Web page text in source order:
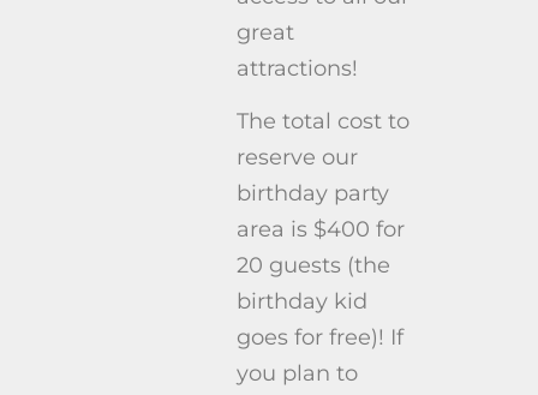
great
attractions!
The total cost to
reserve our
birthday party
area is $400 for
20 guests (the
birthday kid
goes for free)! If
you plan to